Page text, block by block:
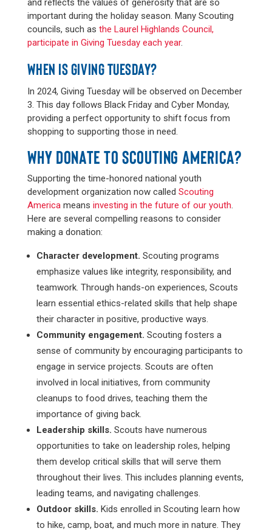
and reflects the values of generosity that are so
important during the holiday season. Many Scouting
councils, such as the Laurel Highlands Council,
participate in Giving Tuesday each year.
WHEN IS GIVING TUESDAY?
In 2024, Giving Tuesday will be observed on December
3. This day follows Black Friday and Cyber Monday,
providing a perfect opportunity to shift focus from
shopping to supporting those in need.
WHY DONATE TO SCOUTING AMERICA?
Supporting the time-honored national youth
development organization now called Scouting
Americameans investing in the future of our youth.
Here are several compelling reasons to consider
making a donation:
Character development. Scouting programs
emphasize values like integrity, responsibility, and
teamwork. Through hands-on experiences, Scouts
learn essential ethics-related skills that help shape
their character in positive, productive ways.
Community engagement. Scouting fosters a
sense of community by encouraging participants to
engage in service projects. Scouts are often
involved in local initiatives, from community
cleanups to food drives, teaching them the
importance of giving back.
Leadership skills. Scouts have numerous
opportunities to take on leadership roles, helping
them develop critical skills that will serve them
throughout their lives. This includes planning events,
leading teams, and navigating challenges.
Outdoor skills. Kids enrolled in Scouting learn how
to hike, camp, boat, and much more in nature. They